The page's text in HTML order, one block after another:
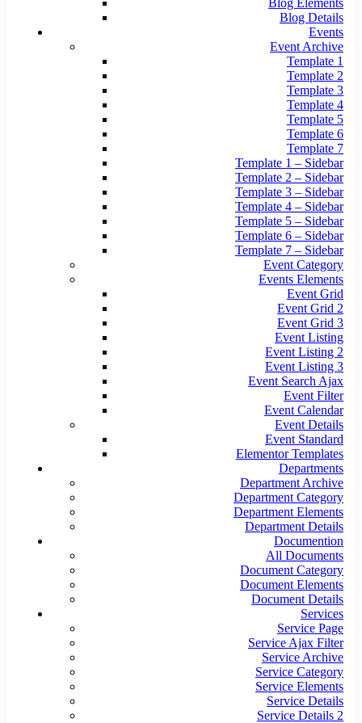
Blog Elements
Blog Details
Events
Event Archive
Template 1
Template 2
Template 3
Template 4
Template 5
Template 6
Template 7
Template 1 – Sidebar
Template 2 – Sidebar
Template 3 – Sidebar
Template 4 – Sidebar
Template 5 – Sidebar
Template 6 – Sidebar
Template 7 – Sidebar
Event Category
Events Elements
Event Grid
Event Grid 2
Event Grid 3
Event Listing
Event Listing 2
Event Listing 3
Event Search Ajax
Event Filter
Event Calendar
Event Details
Event Standard
Elementor Templates
Departments
Department Archive
Department Category
Department Elements
Department Details
Documention
All Documents
Document Category
Document Elements
Document Details
Services
Service Page
Service Ajax Filter
Service Archive
Service Category
Service Elements
Service Details
Service Details 2